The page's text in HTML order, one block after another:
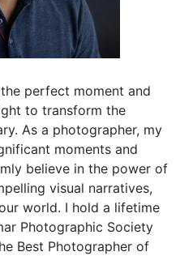
perfect moment and
to transform the
As a photographer, my
moments and
believe in the power of
visual narratives,
world. I hold a lifetime
Photographic Society
Best Photographer of